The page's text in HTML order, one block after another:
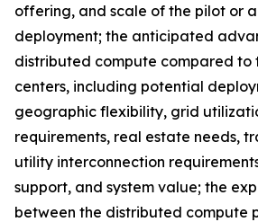
offering, and scale of the pilot or
deployment; the anticipated
distributed compute compared
centers, including potential
geographic flexibility, grid
requirements, real estate needs,
utility interconnection
support, and system value; the
between the distributed compute